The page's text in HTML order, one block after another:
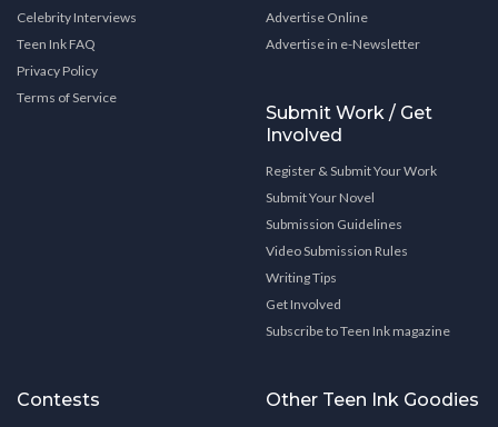
Celebrity Interviews
Teen Ink FAQ
Privacy Policy
Terms of Service
Advertise Online
Advertise in e-Newsletter
Submit Work / Get
Involved
Register & Submit Your Work
Submit Your Novel
Submission Guidelines
Video Submission Rules
Writing Tips
Get Involved
Subscribe to Teen Ink magazine
Contests Other Teen Ink Goodies